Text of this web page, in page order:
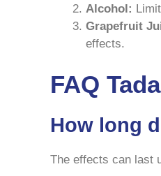
Alcohol:
Grapefruit
effects.
FAQ
How long
The effects can last